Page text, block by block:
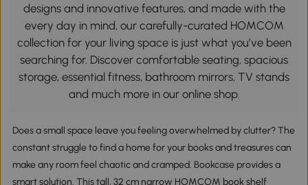
designs and innovative features, and made with the
every day in mind, our carefully-curated HOMCOM
collection for your living space is just what you’ve been
searching for. Discover comfortable seating, spacious
storage, essential fitness, bathroom mirrors, TV stands
and much more in our online shop.
Does a small space leave you feeling overwhelmed by clutter? The
constant struggle to find a home for your books and treasures can
make any room feel chaotic and cramped. Bookcase provides a
smart solution. This tall, 32 cm narrow HOMCOM book shelf